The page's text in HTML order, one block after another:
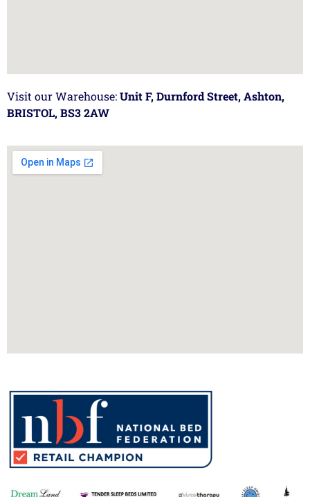
Visit our Warehouse:Unit F, Durnford Street, Ashton,
BRISTOL, BS3 2AW